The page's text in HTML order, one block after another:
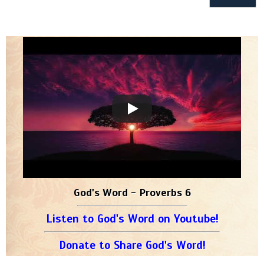
God's Word - Proverbs 6
Listen to God's Word on Youtube!
Donate to Share God's Word!